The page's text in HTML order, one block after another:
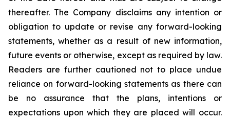
thereafter. The Company disclaims any intention or
obligation to update or revise any forward-looking
statements, whether as a result of new information,
future events or otherwise, except as required by law.
Readers are further cautioned not to place undue
reliance on forward-looking statements as there can
be no assurance that the plans, intentions or
expectations upon which they are placed will occur.